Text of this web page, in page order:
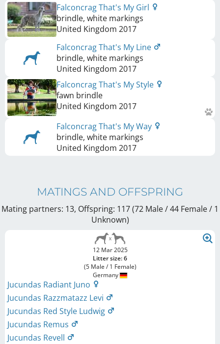
Falconcrag That's My Girl
brindle, white markings
United Kingdom 2017
Falconcrag That's My Line
brindle, white markings
United Kingdom 2017
Falconcrag That's My Style
fawn brindle
United Kingdom 2017
Falconcrag That's My Way
brindle, white markings
United Kingdom 2017
MATINGS AND OFFSPRING
Mating partners: 13, Offspring: 117 (72 Male / 44 Female/ 1
Unknown)
12 Mar 2025
Litter size: 6
(5 Male / 1 Female)
Germany
Jucundas Radiant Juno
Jucundas Razzmatazz Levi
Jucundas Red Style Ludwig
Jucundas Remus
Jucundas Revell